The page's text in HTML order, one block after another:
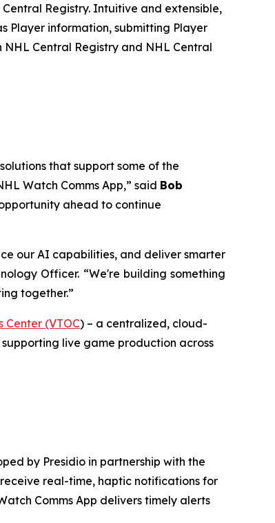
Registry. Intuitive and extensible,
Player information, submitting Player
Central Registry and NHL Central
that support some of the
Watch Comms App,” said Bob
ahead to continue
our AI capabilities, and deliver smarter
Officer. “We're building something
together.”
Center (VTOC) – a centralized, cloud-
live game production across
by Presidio in partnership with the
real-time, haptic notifications for
Comms App delivers timely alerts